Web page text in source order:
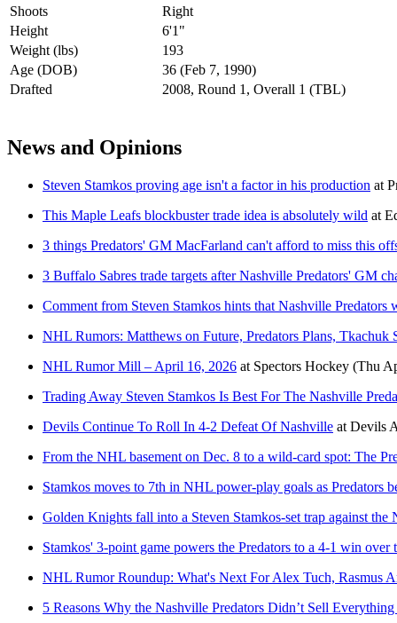
Shoots
Right
Height
6'1"
Weight (lbs)
193
Age (DOB)
36 (Feb 7, 1990)
Drafted
2008, Round 1, Overall 1 (TBL)
News and Opinions
Steven Stamkos proving age isn't a factor in his production at
This Maple Leafs blockbuster trade idea is absolutely wild at
3 things Predators' GM MacFarland can't afford to miss this
3 Buffalo Sabres trade targets after Nashville Predators' GM
Comment from Steven Stamkos hints that Nashville Predators
NHL Rumors: Matthews on Future, Predators Plans, Tkachuk
NHL Rumor Mill – April 16, 2026 at Spectors Hockey (Thu
Trading Away Steven Stamkos Is Best For The Nashville
Devils Continue To Roll In 4-2 Defeat Of Nashville at Devils
From the NHL basement on Dec. 8 to a wild-card spot: The
Stamkos moves to 7th in NHL power-play goals as Predators
Golden Knights fall into a Steven Stamkos-set trap against the
Stamkos' 3-point game powers the Predators to a 4-1 win
NHL Rumor Roundup: What's Next For Alex Tuch, Rasmus
5 Reasons Why the Nashville Predators Didn’t Sell